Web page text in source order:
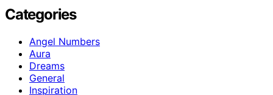
Categories
Angel Numbers
Aura
Dreams
General
Inspiration